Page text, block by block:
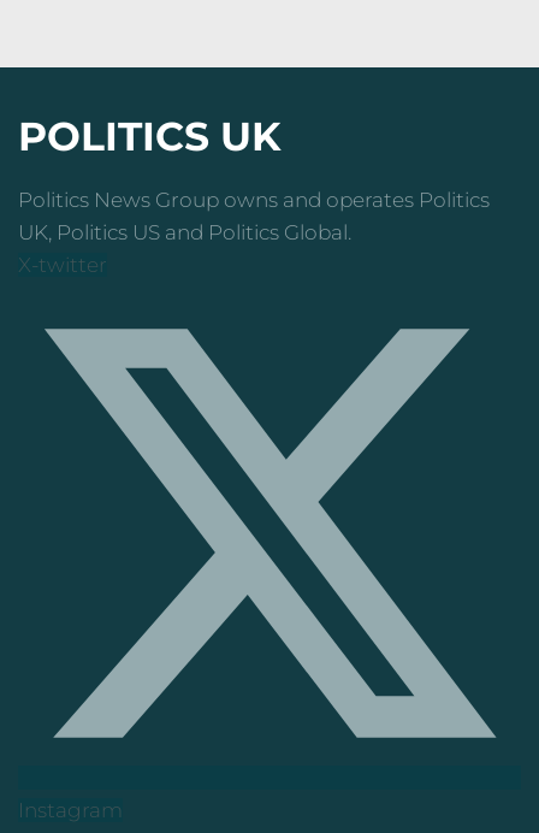
POLITICS UK
Politics News Group owns and operates Politics
UK, Politics US and Politics Global.
X-twitter
Instagram